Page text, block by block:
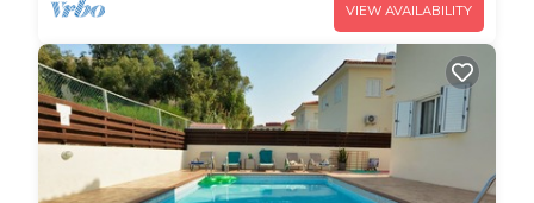
VIEW AVAILABILITY